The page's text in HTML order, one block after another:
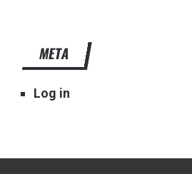
META
Log in